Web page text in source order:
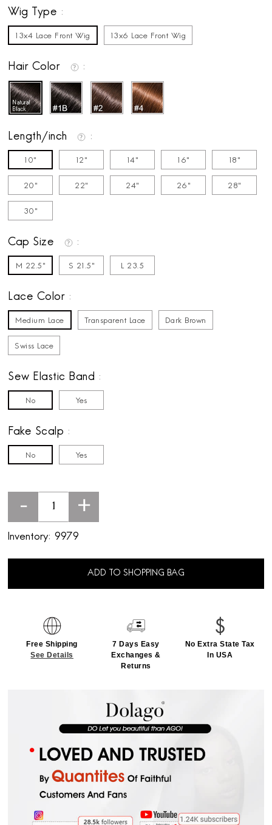
Wig Type
13x4 Lace Front Wig 13x6 Lace Front Wig
Hair Color
Length/inch
10" 12" 14" 16" 18"
20" 22" 24" 26" 28"
30"
Cap Size
M 22.5" S 21.5" L 23.5
Lace Color
Medium Lace Transparent Lace Dark Brown
Swiss Lace
Sew Elastic Band
No Yes
Fake Scalp
No Yes
- +
Inventory: 9979
ADD TO SHOPPING BAG
Free Shipping
See Details
7 Days Easy
Exchanges &
Returns
No Extra State Tax
In USA